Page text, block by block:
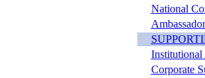
National
Institutional
Corporate